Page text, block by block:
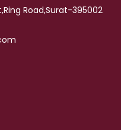
Road,Surat-395002